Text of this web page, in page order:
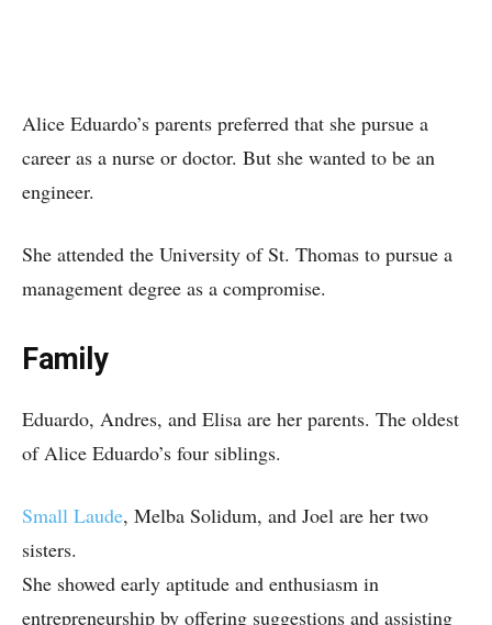
Alice Eduardo’s parents preferred that she pursue a
career as a nurse or doctor. But she wanted to be an
engineer.
She attended the University of St. Thomas to pursue a
management degree as a compromise.
Family
Eduardo, Andres, and Elisa are her parents. The oldest
of Alice Eduardo’s four siblings.
Small Laude, Melba Solidum, and Joel are her two
sisters.
She showed early aptitude and enthusiasm in
entrepreneurship by offering suggestions and assisting